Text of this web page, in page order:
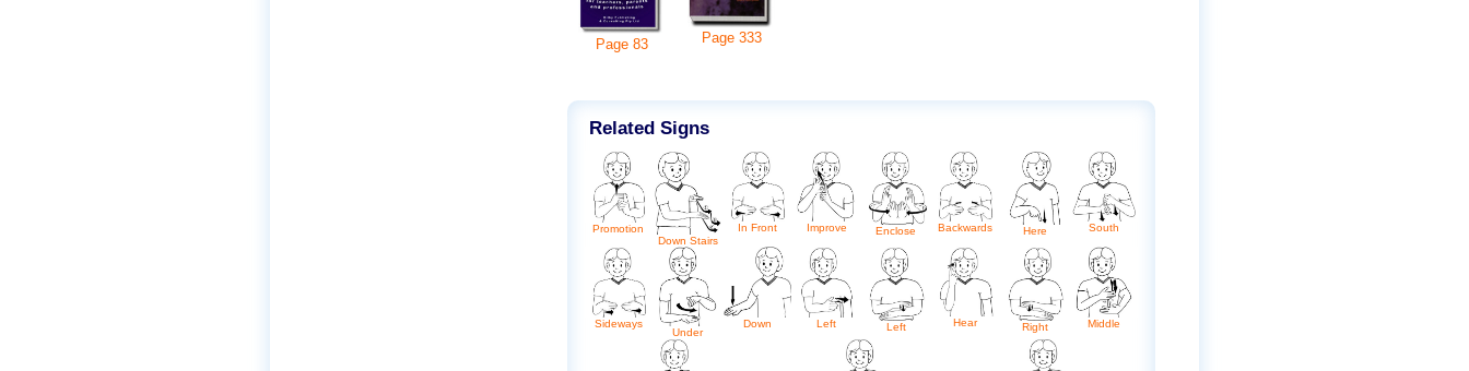
Page 83 Page 333
Related Signs
Promotion
Down Stairs
In Front Improve Enclose Backwards Here South
Sideways
Under
Down Left Left Hear Right Middle